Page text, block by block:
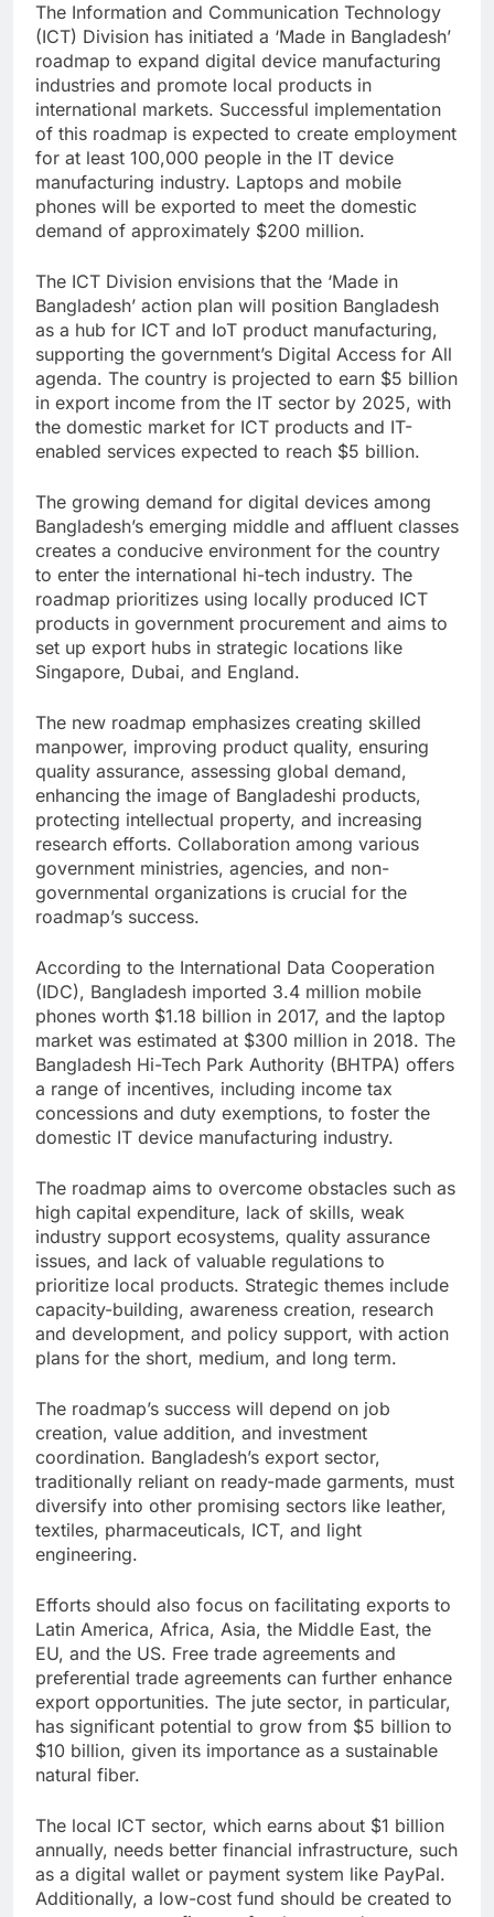
The Information and Communication Technology
(ICT) Division has initiated a ‘Made in Bangladesh’
roadmap to expand digital device manufacturing
industries and promote local products in
international markets. Successful implementation
of this roadmap is expected to create employment
for at least 100,000 people in the IT device
manufacturing industry. Laptops and mobile
phones will be exported to meet the domestic
demand of approximately $200 million.
The ICT Division envisions that the ‘Made in
Bangladesh’ action plan will position Bangladesh
as a hub for ICT and IoT product manufacturing,
supporting the government’s Digital Access for All
agenda. The country is projected to earn $5 billion
in export income from the IT sector by 2025, with
the domestic market for ICT products and IT-
enabled services expected to reach $5 billion.
The growing demand for digital devices among
Bangladesh’s emerging middle and affluent classes
creates a conducive environment for the country
to enter the international hi-tech industry. The
roadmap prioritizes using locally produced ICT
products in government procurement and aims to
set up export hubs in strategic locations like
Singapore, Dubai, and England.
The new roadmap emphasizes creating skilled
manpower, improving product quality, ensuring
quality assurance, assessing global demand,
enhancing the image of Bangladeshi products,
protecting intellectual property, and increasing
research efforts. Collaboration among various
government ministries, agencies, and non-
governmental organizations is crucial for the
roadmap’s success.
According to the International Data Cooperation
(IDC), Bangladesh imported 3.4 million mobile
phones worth $1.18 billion in 2017, and the laptop
market was estimated at $300 million in 2018. The
Bangladesh Hi-Tech Park Authority (BHTPA) offers
a range of incentives, including income tax
concessions and duty exemptions, to foster the
domestic IT device manufacturing industry.
The roadmap aims to overcome obstacles such as
high capital expenditure, lack of skills, weak
industry support ecosystems, quality assurance
issues, and lack of valuable regulations to
prioritize local products. Strategic themes include
capacity-building, awareness creation, research
and development, and policy support, with action
plans for the short, medium, and long term.
The roadmap’s success will depend on job
creation, value addition, and investment
coordination. Bangladesh’s export sector,
traditionally reliant on ready-made garments, must
diversify into other promising sectors like leather,
textiles, pharmaceuticals, ICT, and light
engineering.
Efforts should also focus on facilitating exports to
Latin America, Africa, Asia, the Middle East, the
EU, and the US. Free trade agreements and
preferential trade agreements can further enhance
export opportunities. The jute sector, in particular,
has significant potential to grow from $5 billion to
$10 billion, given its importance as a sustainable
natural fiber.
The local ICT sector, which earns about $1 billion
annually, needs better financial infrastructure, such
as a digital wallet or payment system like PayPal.
Additionally, a low-cost fund should be created to